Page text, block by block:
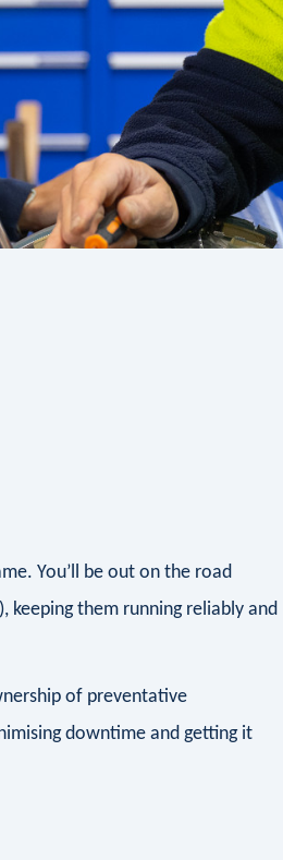
You’ll be out on the road
keeping them running reliably and
of preventative
downtime and getting it